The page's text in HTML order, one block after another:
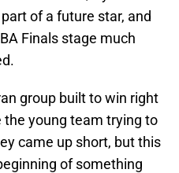
of a future star, and
Finals stage much
group built to win right
the young team trying to
came up short, but this
of something